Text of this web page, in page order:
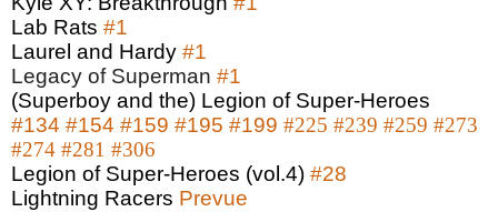
Lab Rats #1
Laurel and Hardy #1
Legacy of Superman #1
(Superboy and the) Legion of Super-Heroes
#134 #154 #159 #195 #199 #225 #239 #259 #273
#274 #281 #306
Legion of Super-Heroes (vol.4) #28
Lightning Racers Prevue